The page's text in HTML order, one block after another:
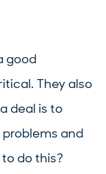
good
They also
deal is to
and
do this?